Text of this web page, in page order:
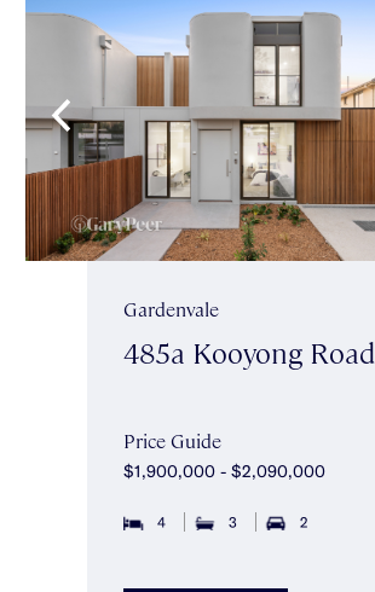
Gardenvale
485a Kooyong Road
Price Guide
$1,900,000 - $2,090,000
4 3 2